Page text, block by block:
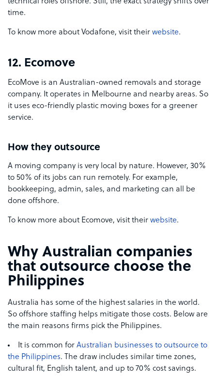
time.
To know more about Vodafone, visit their website.
12. Ecomove
EcoMove is an Australian-owned removals and storage
company. It operates in Melbourne and nearby areas. So
it uses eco-friendly plastic moving boxes for a greener
service.
How they outsource
A moving company is very local by nature. However, 30%
to 50% of its jobs can run remotely. For example,
bookkeeping, admin, sales, and marketing can all be
done offshore.
To know more about Ecomove, visit their website.
Why Australian companies
that outsource choose the
Philippines
Australia has some of the highest salaries in the world.
So offshore staffing helps mitigate those costs. Below are
the main reasons firms pick the Philippines.
It is common for Australian businesses to outsource to
the Philippines. The draw includes similar time zones,
cultural fit, English talent, and up to 70% cost savings.